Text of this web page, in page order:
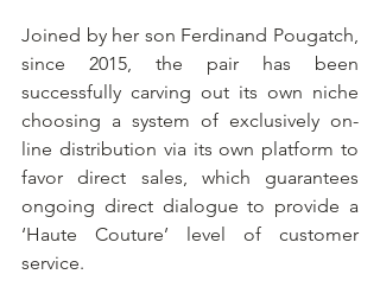
Joined by her son Ferdinand Pougatch,
since 2015, the pair has been
successfully carving out its own niche
choosing a system of exclusively on-
line distribution via its own platform to
favor direct sales, which guarantees
ongoing direct dialogue to provide a
‘Haute Couture’ level of customer
service.